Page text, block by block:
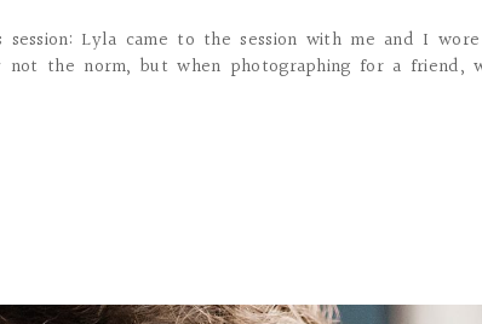
session: Lyla came to the session with me and I
not the norm, but when photographing for a friend,